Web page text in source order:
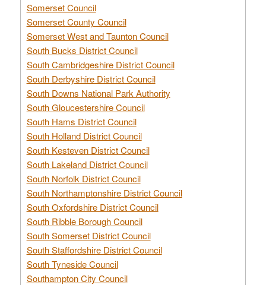
Somerset Council
Somerset County Council
Somerset West and Taunton Council
South Bucks District Council
South Cambridgeshire District Council
South Derbyshire District Council
South Downs National Park Authority
South Gloucestershire Council
South Hams District Council
South Holland District Council
South Kesteven District Council
South Lakeland District Council
South Norfolk District Council
South Northamptonshire District Council
South Oxfordshire District Council
South Ribble Borough Council
South Somerset District Council
South Staffordshire District Council
South Tyneside Council
Southampton City Council